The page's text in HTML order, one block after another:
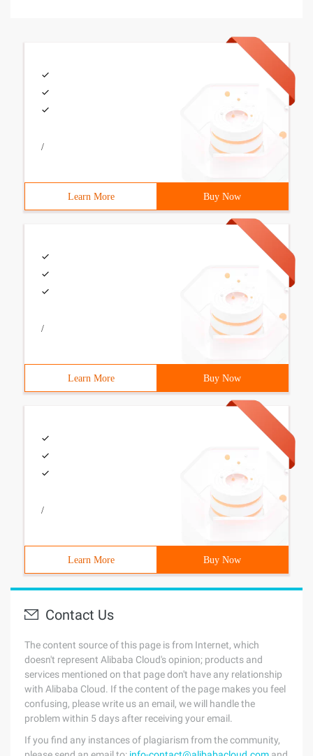
/
Learn More Buy Now
/
Learn More Buy Now
/
Learn More Buy Now
Contact Us
The content source of this page is from Internet, which
doesn't represent Alibaba Cloud's opinion; products and
services mentioned on that page don't have any relationship
with Alibaba Cloud. If the content of the page makes you feel
confusing, please write us an email, we will handle the
problem within 5 days after receiving your email.
If you find any instances of plagiarism from the community,